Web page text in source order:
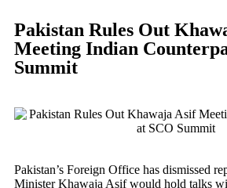
Pakistan Rules Out
Meeting Indian
Summit
Pakistan’s Foreign Office has dismissed
Minister Khawaja Asif would hold talks